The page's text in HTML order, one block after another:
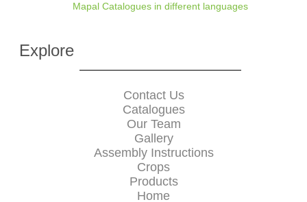
Mapal Catalogues in different languages
Explore
Contact Us
Catalogues
Our Team
Gallery
Assembly Instructions
Crops
Products
Home